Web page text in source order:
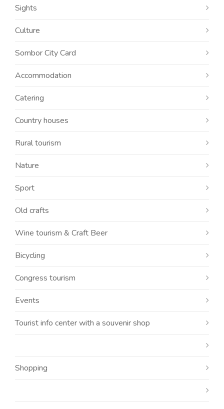
Sights
Culture
Sombor City Card
Accommodation
Catering
Country houses
Rural tourism
Nature
Sport
Old crafts
Wine tourism & Craft Beer
Bicycling
Congress tourism
Events
Tourist info center with a souvenir shop
Shopping